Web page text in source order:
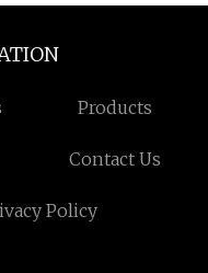
Products
Contact Us
Policy